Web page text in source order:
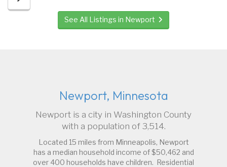
See All Listings in Newport
Newport, Minnesota
Newport is a city in Washington County
with a population of 3,514.
Located 15 miles from Minneapolis, Newport
has a median household income of $50,462 and
over 400 households have children. Residential